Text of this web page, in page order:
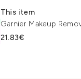
This item
Garnier Makeup
21.83€